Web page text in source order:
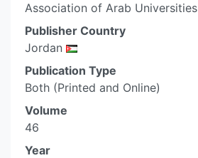
Association of Arab Universities
Publisher Country
Jordan
Publication Type
Both (Printed and Online)
Volume
46
Year